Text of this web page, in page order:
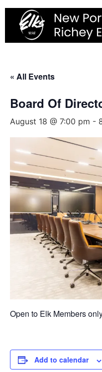
Skip
content
« All Events
Board Of
August 18 @ 7:00 pm -
Open to Elk Members
Add to calendar